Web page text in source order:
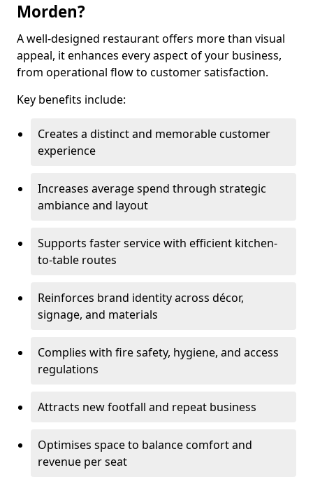
Morden?
A well-designed restaurant offers more than visual
appeal, it enhances every aspect of your business,
from operational flow to customer satisfaction.
Key benefits include:
Creates a distinct and memorable customer
experience
Increases average spend through strategic
ambiance and layout
Supports faster service with efficient kitchen-
to-table routes
Reinforces brand identity across décor,
signage, and materials
Complies with fire safety, hygiene, and access
regulations
Attracts new footfall and repeat business
Optimises space to balance comfort and
revenue per seat